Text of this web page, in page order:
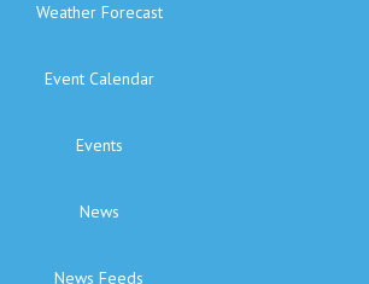
Weather Forecast
Event Calendar
Events
News
News Feeds